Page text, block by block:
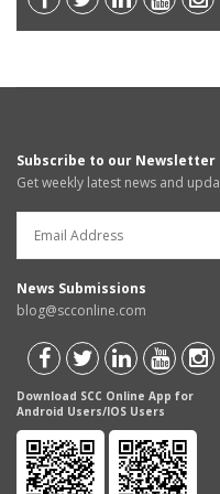
Subscribe to our Newsletter
Get weekly latest news and
News Submissions
blog@scconline.com
Download SCC Online App for
Android Users/IOS Users